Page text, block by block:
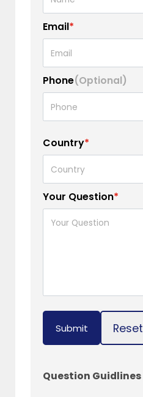
Email*
Phone(Optional)
Country*
Your Question*
Submit Reset
Question Guidlines